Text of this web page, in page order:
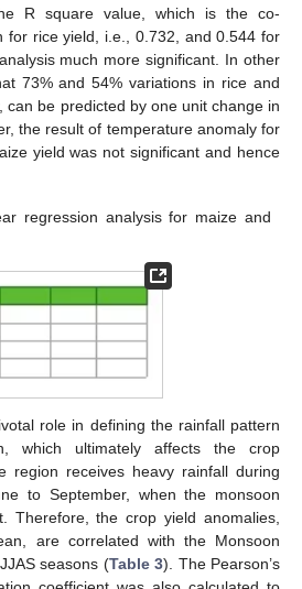
R square value, which is the co-
for rice yield, i.e., 0.732, and 0.544 for
much more significant. In other
73% and 54% variations in rice and
can be predicted by one unit change in
the result of temperature anomaly for
yield was not significant and hence
regression analysis for maize and
role in defining the rainfall pattern
which ultimately affects the crop
region receives heavy rainfall during
to September, when the monsoon
Therefore, the crop yield anomalies,
are correlated with the Monsoon
seasons (Table 3). The Pearson’s